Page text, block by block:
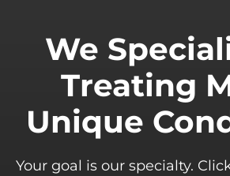
We
Treating
Unique
Your goal is our specialty.